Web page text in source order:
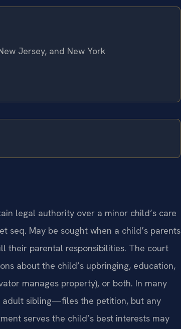
Jersey, and New York
legal authority over a minor child’s care
seq. May be sought when a child’s parents
their parental responsibilities. The court
about the child’s upbringing, education,
manages property), or both. In many
adult sibling—files the petition, but any
serves the child’s best interests may